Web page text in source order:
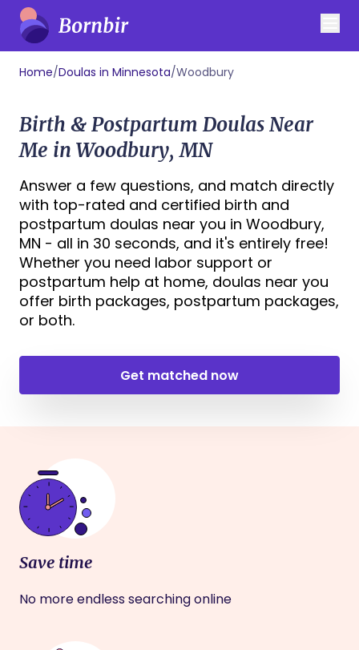
Home/Doulas in Minnesota/Woodbury
Birth & Postpartum Doulas Near
Me in Woodbury, MN
Answer a few questions, and match directly
with top-rated and certified birth and
postpartum doulas near you in Woodbury,
MN - all in 30 seconds, and it's entirely free!
Whether you need labor support or
postpartum help at home, doulas near you
offer birth packages, postpartum packages,
or both.
Get matched now
Save time
No more endless searching online